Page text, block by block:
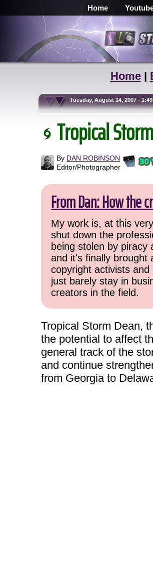
Home
Home|
Tuesday, August 14, 2007 -
Tropical
By DAN ROBINSON
Editor/Photographer
From Dan: How the
My work is, at this
shut down the
being stolen by
and it's finally brought
copyright activists
just barely stay in
creators in the field.
Tropical Storm Dean,
the potential to affect
general track of the
and continue
from Georgia to